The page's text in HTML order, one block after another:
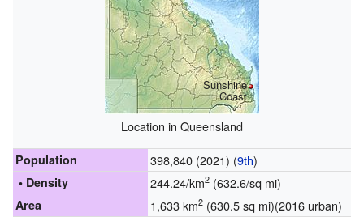
Sunshine
Coast
Location in Queensland
Population 398,840 (2021) (9th)
• Density 244.24/km2(632.6/sq mi)
Area 1,633 km2(630.5 sq mi)(2016 urban)